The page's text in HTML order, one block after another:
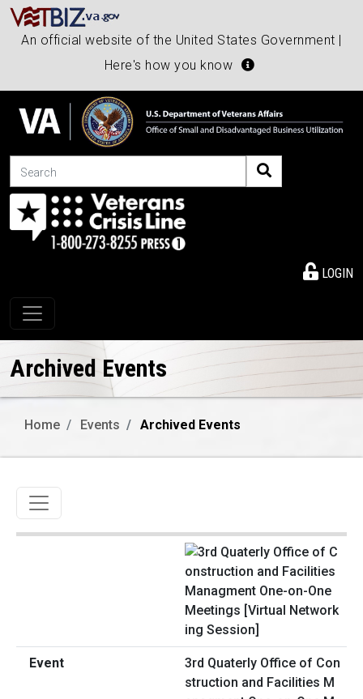
An official website of the United States Government |
Here's how you know
Search
LOGIN
Toggle navigation
Archived Events
Home Events Archived Events
Toggle navigation
3rd Quaterly Office of Con
struction and Facilities M